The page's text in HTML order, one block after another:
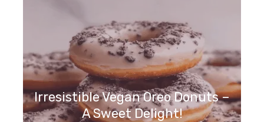
Irresistible Vegan Oreo Donuts –
A Sweet Delight!